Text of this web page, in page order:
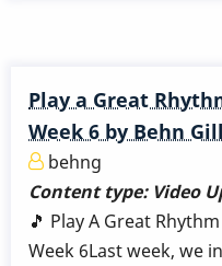
Play a Great
Week 6 by Behn
behng
Content type: Video
🎵 Play A Great
Week 6Last week, we